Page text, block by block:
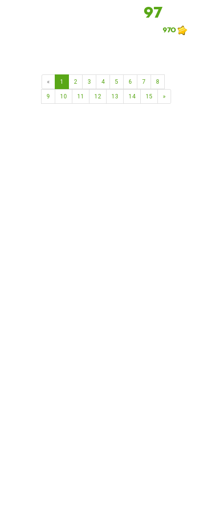
97
970
« 1 2 3 4 5 6 7 8
9 10 11 12 13 14 15 »